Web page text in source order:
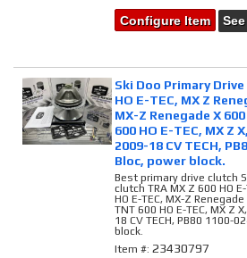
Configure Item
Ski Doo Primary
HO E-TEC, MX Z
MX-Z Renegade X
600 HO E-TEC, MX Z
2009-18 CV TECH,
Bloc, power block.
Best primary drive clutch
clutch TRA MX Z 600 HO
HO E-TEC, MX-Z
TNT 600 HO E-TEC, MX Z
18 CV TECH, PB80 1100-
block.
Item #:23430797